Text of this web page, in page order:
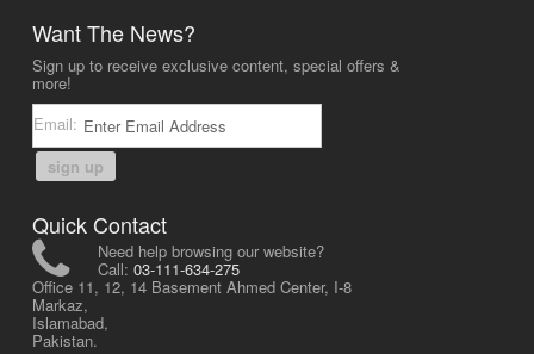
Want The News?
Sign up to receive exclusive content, special offers &
more!
Email:
sign up
Quick Contact
Need help browsing our website?
Call: 03-111-634-275
Office 11, 12, 14 Basement Ahmed Center, I-8
Markaz,
Islamabad,
Pakistan.